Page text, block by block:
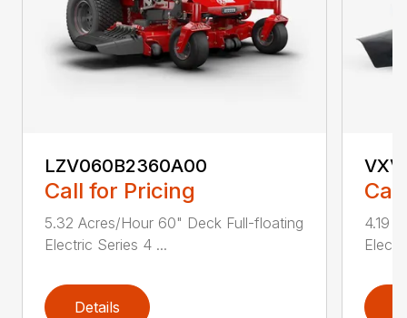
LZV060B2360A00
Call for Pricing
5.32 Acres/Hour 60" Deck Full-floating
Electric Series 4 ...
Details
4.19